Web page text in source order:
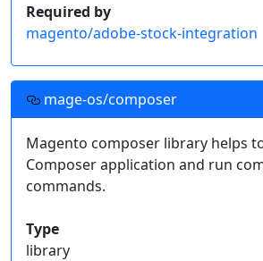
Click on an individual package's
get a snippet of code for your
dependencies.
Read more onhow to handle
Required by
magento/adobe-stock-integration
mage-os/composer
Magento composer library helps
Composer application and run
commands.
Type
library